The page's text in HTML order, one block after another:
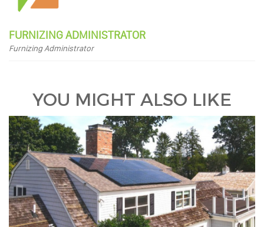
FURNIZING ADMINISTRATOR
Furnizing Administrator
YOU MIGHT ALSO LIKE